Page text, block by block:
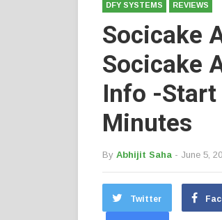
DFY SYSTEMS REVIEWS
Socicake
Socicake
Info -Start
Minutes
By Abhijit Saha - June 5,
Twitter